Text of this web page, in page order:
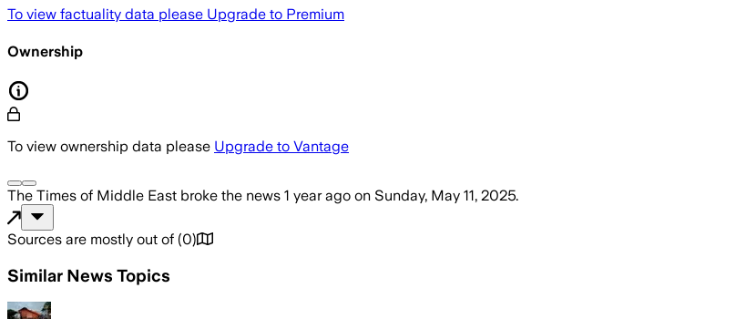
To view factuality data please Upgrade to Premium
Ownership
To view ownership data please Upgrade to Vantage
The Times of Middle East broke the news 1 year ago on Sunday, May 11, 2025.
Sources are mostly out of (0)
Similar News Topics